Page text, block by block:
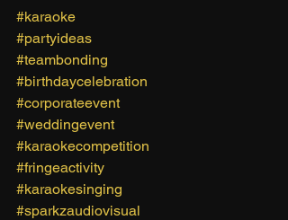
#karaoke
#partyideas
#teambonding
#birthdaycelebration
#corporateevent
#weddingevent
#karaokecompetition
#fringeactivity
#karaokesinging
#sparkzaudiovisual